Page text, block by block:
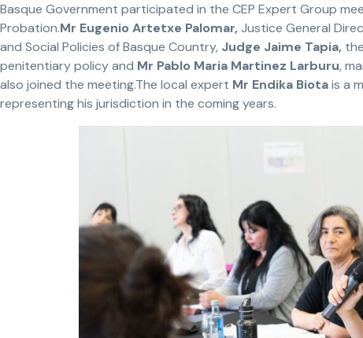
Basque Government participated in the CEP Expert Group
Probation.Mr Eugenio Artetxe Palomar, Justice General
and Social Policies of Basque Country, Judge Jaime Tapia,
penitentiary policy and Mr Pablo Maria Martinez Larburu,
also joined the meeting.The local expert Mr Endika Biotais a
representing his jurisdiction in the coming years.